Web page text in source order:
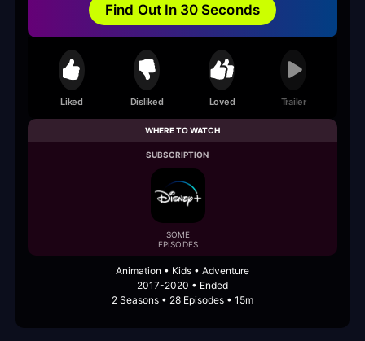
Find Out In 30 Seconds
Liked Disliked Loved Trailer
WHERE TO WATCH
SUBSCRIPTION
SOME
EPISODES
Animation • Kids • Adventure
2017-2020 • Ended
2 Seasons • 28 Episodes • 15m